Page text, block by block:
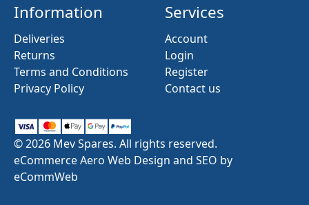
Information
Deliveries
Returns
Terms and Conditions
Privacy Policy
Services
Account
Login
Register
Contact us
© 2026 Mev Spares. All rights reserved.
eCommerce Aero Web Design and SEO by
eCommWeb